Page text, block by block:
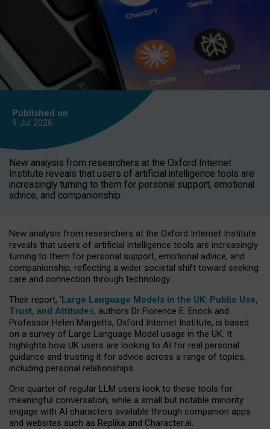
Published on
9 Jul 2026
New analysis from researchers at the Oxford Internet
Institute reveals that users of artificial intelligence tools are
increasingly turning to them for personal support, emotional
advice, and companionship.
New analysis from researchers at the Oxford Internet Institute
reveals that users of artificial intelligence tools are increasingly
turning to them for personal support, emotional advice, and
companionship, reflecting a wider societal shift toward seeking
care and connection through technology.
Their report, ‘Large Language Models in the UK: Public Use,
Trust, and Attitudes, authors Dr Florence E. Enock and
Professor Helen Margetts, Oxford Internet Institute, is based
on a survey of Large Language Model usage in the UK. It
highlights how UK users are looking to AI for real personal
guidance and trusting it for advice across a range of topics,
including personal relationships.
One quarter of regular LLM users look to these tools for
meaningful conversation, while a small but notable minority
engage with AI characters available through companion apps
and websites such as Replika and Character.ai.